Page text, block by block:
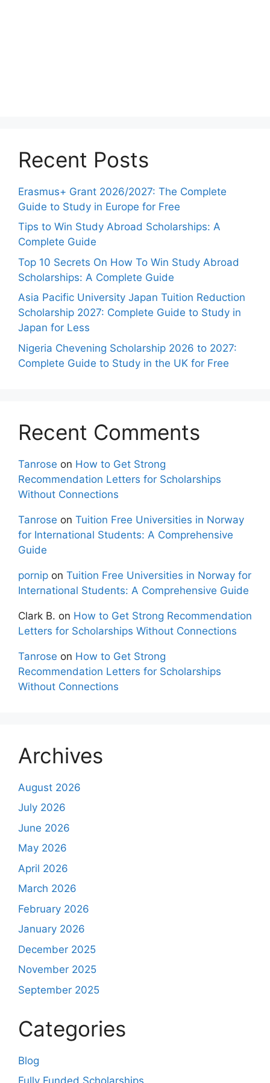
Recent Posts
Erasmus+ Grant 2026/2027: The Complete
Guide to Study in Europe for Free
Tips to Win Study Abroad Scholarships: A
Complete Guide
Top 10 Secrets On How To Win Study Abroad
Scholarships: A Complete Guide
Asia Pacific University Japan Tuition Reduction
Scholarship 2027: Complete Guide to Study in
Japan for Less
Nigeria Chevening Scholarship 2026 to 2027:
Complete Guide to Study in the UK for Free
Recent Comments
Tanrose on How to Get Strong
Recommendation Letters for Scholarships
Without Connections
Tanrose on Tuition Free Universities in Norway
for International Students: A Comprehensive
Guide
pornip on Tuition Free Universities in Norway for
International Students: A Comprehensive Guide
Clark B. on How to Get Strong Recommendation
Letters for Scholarships Without Connections
Tanrose on How to Get Strong
Recommendation Letters for Scholarships
Without Connections
Archives
August 2026
July 2026
June 2026
May 2026
April 2026
March 2026
February 2026
January 2026
December 2025
November 2025
September 2025
Categories
Blog
Fully Funded Scholarships